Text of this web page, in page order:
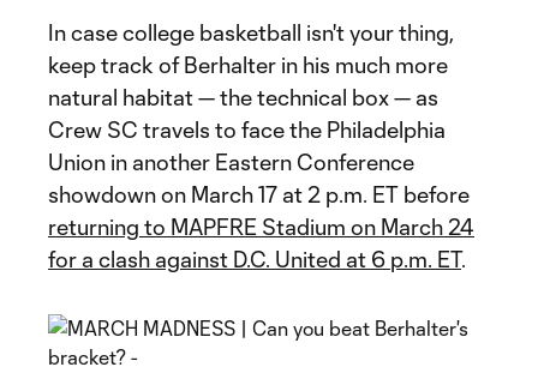
In case college basketball isn't your thing,
keep track of Berhalter in his much more
natural habitat — the technical box — as
Crew SC travels to face the Philadelphia
Union in another Eastern Conference
showdown on March 17 at 2 p.m. ET before
returning to MAPFRE Stadium on March 24
for a clash against D.C. United at 6 p.m. ET.